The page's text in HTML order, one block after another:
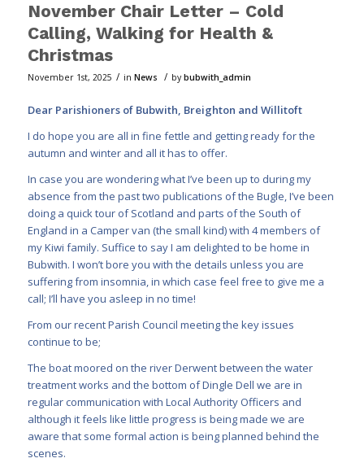
November Chair Letter – Cold
Calling, Walking for Health &
Christmas
November 1st, 2025 / in News / by bubwith_admin
Dear Parishioners of Bubwith, Breighton and Willitoft
I do hope you are all in fine fettle and getting ready for the
autumn and winter and all it has to offer.
In case you are wondering what I’ve been up to during my
absence from the past two publications of the Bugle, I’ve been
doing a quick tour of Scotland and parts of the South of
England in a Camper van (the small kind) with 4 members of
my Kiwi family. Suffice to say I am delighted to be home in
Bubwith. I won’t bore you with the details unless you are
suffering from insomnia, in which case feel free to give me a
call; I’ll have you asleep in no time!
From our recent Parish Council meeting the key issues
continue to be;
The boat moored on the river Derwent between the water
treatment works and the bottom of Dingle Dell we are in
regular communication with Local Authority Officers and
although it feels like little progress is being made we are
aware that some formal action is being planned behind the
scenes.